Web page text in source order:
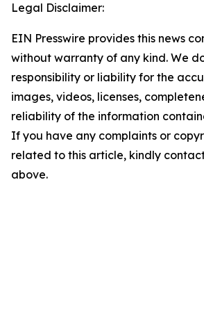
Legal Disclaimer:
EIN Presswire provides this news
without warranty of any kind. We
responsibility or liability for the
images, videos, licenses,
reliability of the information
If you have any complaints or
related to this article, kindly
above.